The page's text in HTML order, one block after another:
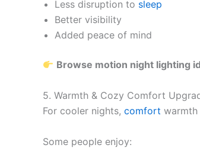
Less disruption to sleep
Better visibility
Added peace of mind
Browse motion night lighting
5. Warmth & Cozy Comfort
For cooler nights, comfort
Some people enjoy: